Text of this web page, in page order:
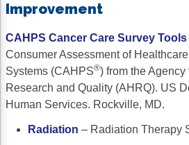
Improvement
CAHPS Cancer Care Survey Tools
Consumer Assessment of
Systems (CAHPS®) from the
Research and Quality (AHRQ). US
Human Services. Rockville, MD.
Radiation – Radiation Therapy